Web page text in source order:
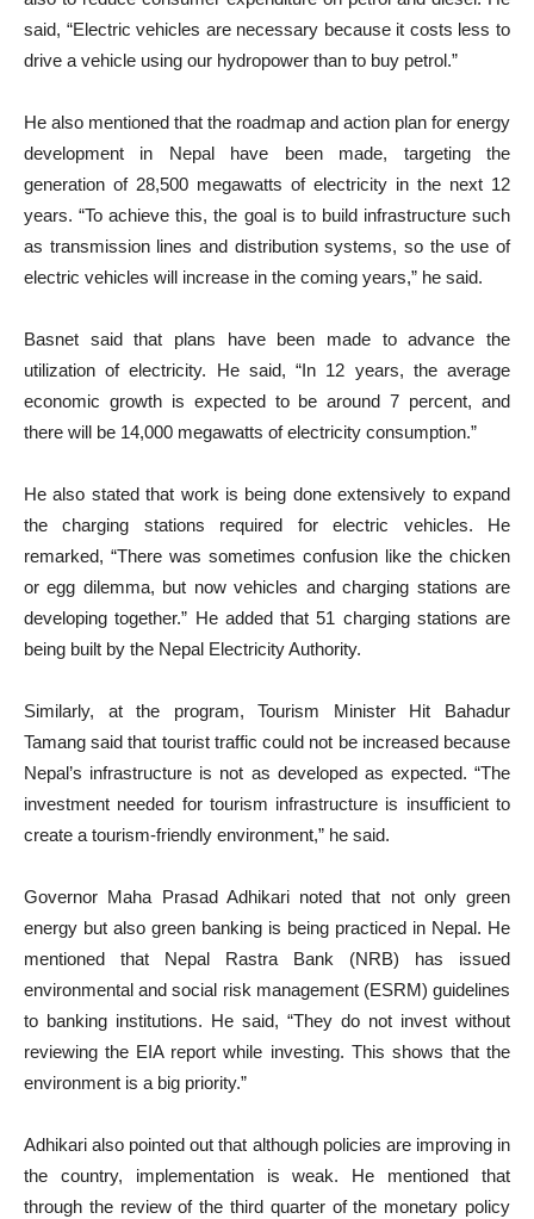
said, “Electric vehicles are necessary because it costs less to
drive a vehicle using our hydropower than to buy petrol.”
He also mentioned that the roadmap and action plan for energy
development in Nepal have been made, targeting the
generation of 28,500 megawatts of electricity in the next 12
years. “To achieve this, the goal is to build infrastructure such
as transmission lines and distribution systems, so the use of
electric vehicles will increase in the coming years,” he said.
Basnet said that plans have been made to advance the
utilization of electricity. He said, “In 12 years, the average
economic growth is expected to be around 7 percent, and
there will be 14,000 megawatts of electricity consumption.”
He also stated that work is being done extensively to expand
the charging stations required for electric vehicles. He
remarked, “There was sometimes confusion like the chicken
or egg dilemma, but now vehicles and charging stations are
developing together.” He added that 51 charging stations are
being built by the Nepal Electricity Authority.
Similarly, at the program, Tourism Minister Hit Bahadur
Tamang said that tourist traffic could not be increased because
Nepal’s infrastructure is not as developed as expected. “The
investment needed for tourism infrastructure is insufficient to
create a tourism-friendly environment,” he said.
Governor Maha Prasad Adhikari noted that not only green
energy but also green banking is being practiced in Nepal. He
mentioned that Nepal Rastra Bank (NRB) has issued
environmental and social risk management (ESRM) guidelines
to banking institutions. He said, “They do not invest without
reviewing the EIA report while investing. This shows that the
environment is a big priority.”
Adhikari also pointed out that although policies are improving in
the country, implementation is weak. He mentioned that
through the review of the third quarter of the monetary policy